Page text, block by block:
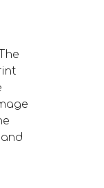
and